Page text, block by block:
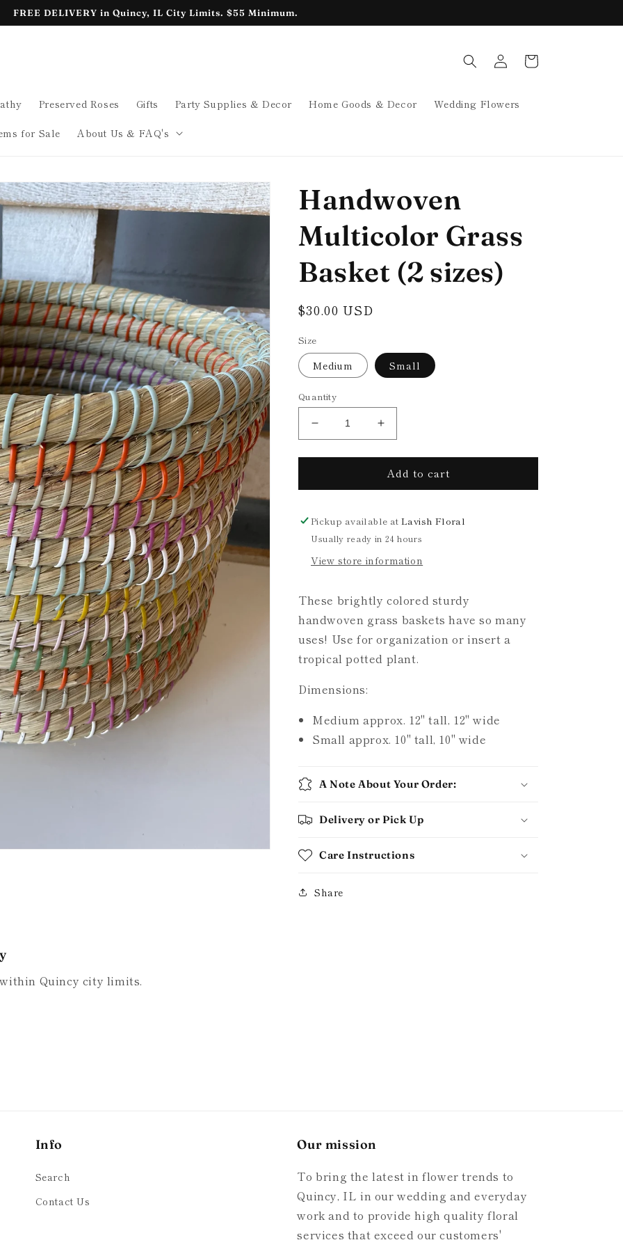
FREE DELIVERY in Quincy, IL City Limits. $55 Minimum.
Preserved Roses Gifts Party Supplies & Decor Home Goods & Decor Wedding Flowers
for Sale About Us & FAQ's
Log
in
Cart
Handwoven
Multicolor Grass
Basket (2 sizes)
Regular
$30.00 USD
Size
Medium Small
Quantity
Decrease
quantity
for
Multicolor
Basket
sizes)
Increase
quantity
for
Handwoven
Multicolor
Basket
sizes)
Add to cart
Pickup available atLavish Floral
Usually ready in 24 hours
View store information
These brightly colored sturdy
handwoven grass baskets have so many
uses! Use for organization or insert a
tropical potted plant.
Dimensions:
Medium approx. 12" tall, 12" wide
Small approx. 10" tall, 10" wide
A Note About Your Order:
Delivery or Pick Up
Care Instructions
Share
Quincy city limits.
Info
Search
Contact Us
Our mission
To bring the latest in flower trends to
Quincy, IL in our wedding and everyday
work and to provide high quality floral
services that exceed our customers'